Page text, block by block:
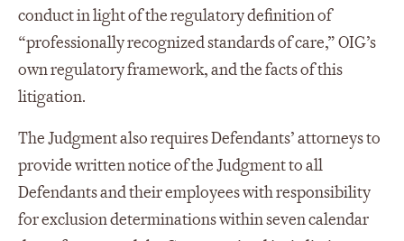
conduct in light of the regulatory definition of
“professionally recognized standards of care,” OIG’s
own regulatory framework, and the facts of this
litigation.
The Judgment also requires Defendants’ attorneys to
provide written notice of the Judgment to all
Defendants and their employees with responsibility
for exclusion determinations within seven calendar